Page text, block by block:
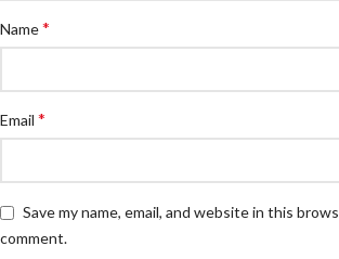
Name*
Email *
Save my name, email, and website in this
comment.